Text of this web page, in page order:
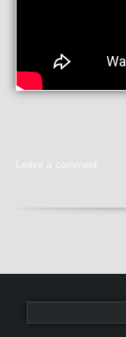
Leave a comment